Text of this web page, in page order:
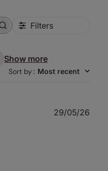
Filters
Show more
Sort by: Most recent
29/05/26